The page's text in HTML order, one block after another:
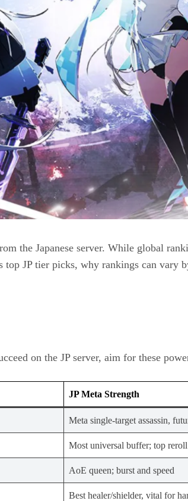
the Japanese server. While global
JP tier picks, why rankings can vary
on the JP server, aim for these
JP Meta Strength
Meta single-target assassin,
Most universal buffer; top reroll
AoE queen; burst and speed
Best healer/shielder, vital for